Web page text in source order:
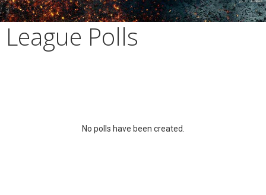
League Polls
No polls have been created.